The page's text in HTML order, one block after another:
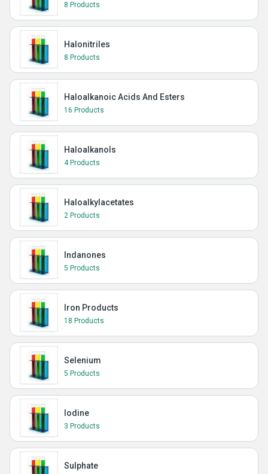
8 Products
Halonitriles
8 Products
Haloalkanoic Acids And Esters
16 Products
Haloalkanols
4 Products
Haloalkylacetates
2 Products
Indanones
5 Products
Iron Products
18 Products
Selenium
5 Products
Iodine
3 Products
Sulphate